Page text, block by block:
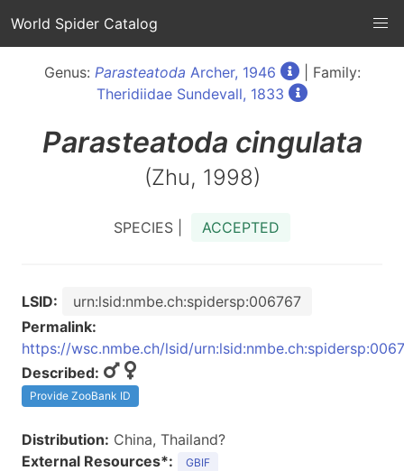
World Spider Catalog
Genus: Parasteatoda Archer, 1946
| Family:
Theridiidae Sundevall, 1833
Parasteatoda cingulata
(Zhu, 1998)
SPECIES | ACCEPTED
LSID:
urn:lsid:nmbe.ch:spidersp:006767
Permalink:
https://wsc.nmbe.ch/lsid/
Described:
Provide ZooBank ID
Distribution: China, Thailand?
External Resources*:
GBIF